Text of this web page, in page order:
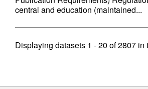
central and education (maintained...
Displaying datasets 1 - 20 of2807 in